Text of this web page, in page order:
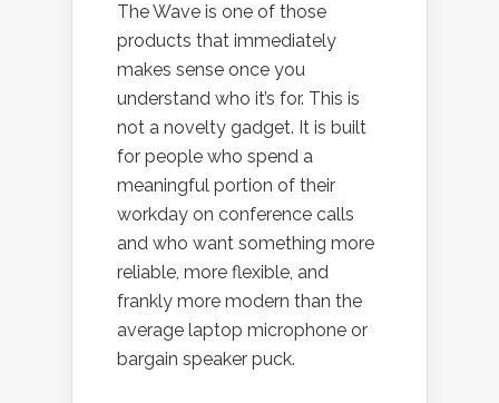
The Wave is one of those
products that immediately
makes sense once you
understand who it’s for. This is
not a novelty gadget. It is built
for people who spend a
meaningful portion of their
workday on conference calls
and who want something more
reliable, more flexible, and
frankly more modern than the
average laptop microphone or
bargain speaker puck.